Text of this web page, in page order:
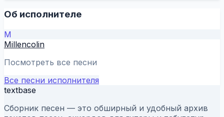
Об исполнителе
M
Millencolin
Посмотреть все песни
Все песни исполнителя
textbase
Сборник песен — это обширный и удобный архив